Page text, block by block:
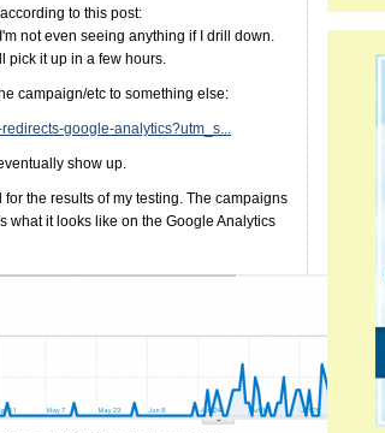
to this post:
not even seeing anything if I drill down.
pick it up in a few hours.
campaign/etc to something else:
google-analytics?utm_s...
show up.
the results of my testing. The campaigns
what it looks like on the Google Analytics